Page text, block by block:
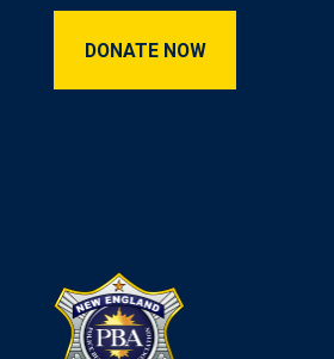
DONATE NOW